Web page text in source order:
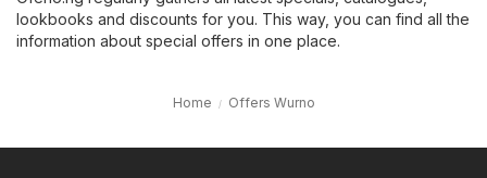
lookbooks and discounts for you. This way, you can find all the
information about special offers in one place.
Home Offers Wurno